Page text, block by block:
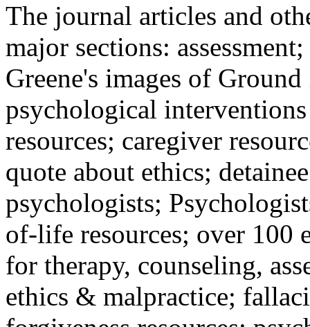
The journal articles and
major sections:
Greene's images of
psychological
resources; caregiver
quote about ethics;
psychologists;
of-life resources; over 100
for therapy, counseling,
ethics & malpractice;